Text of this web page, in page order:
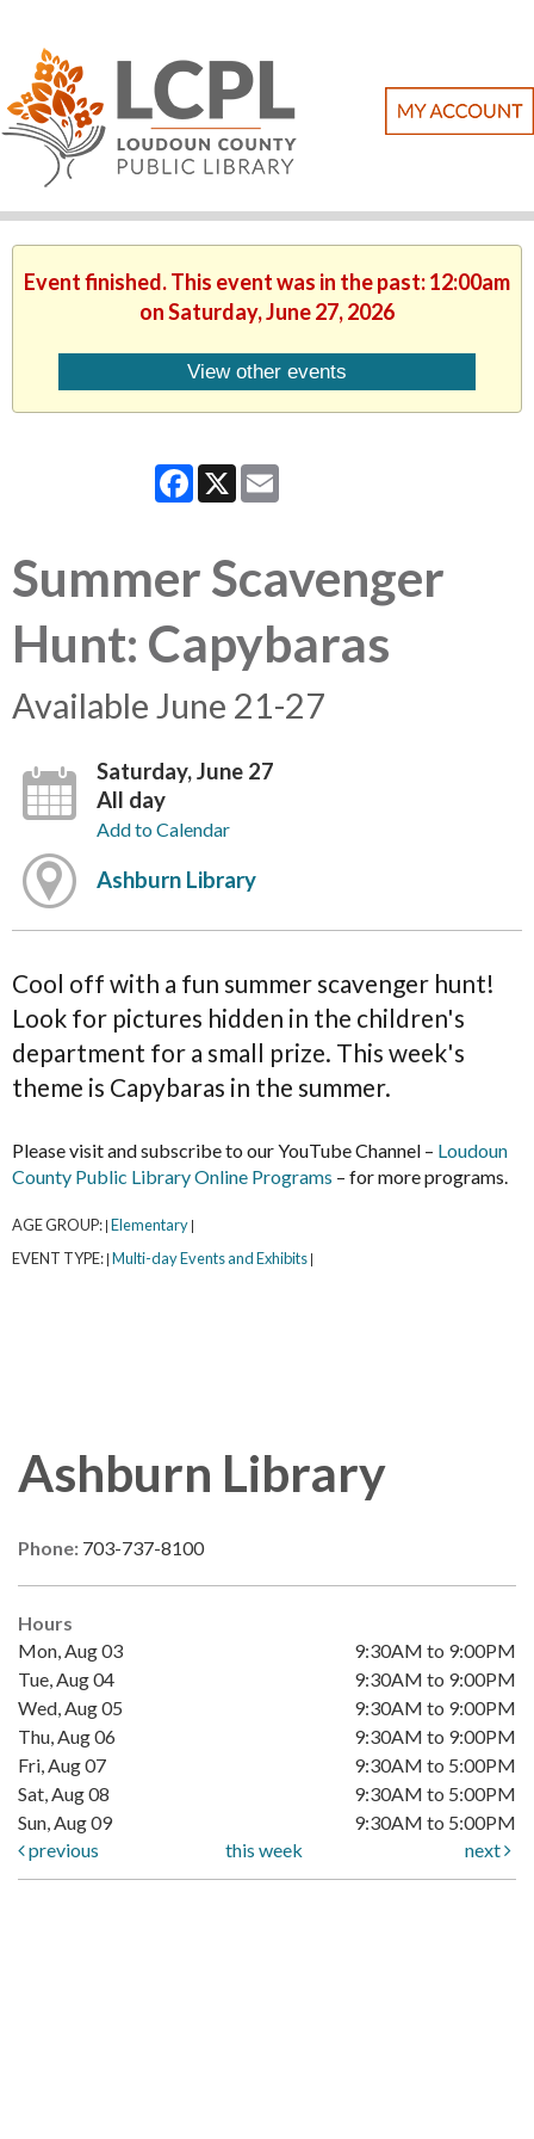
Event finished. This event was in the past: 12:00am
on Saturday, June 27, 2026
View other events
Facebook
X
Summer Scavenger
Hunt: Capybaras
Available June 21-27
Saturday, June 27
All day
Add to Calendar
Ashburn Library
Cool off with a fun summer scavenger hunt!
Look for pictures hidden in the children's
department for a small prize. This week's
theme is Capybaras in the summer.
Please visit and subscribe to our YouTube Channel – Loudoun
County Public Library Online Programs – for more programs.
AGE GROUP: Elementary
EVENT TYPE: Multi-day Events and Exhibits
Ashburn Library
Phone: 703-737-8100
Hours
Mon, Aug 03
9:30AM to 9:00PM
Tue, Aug 04
9:30AM to 9:00PM
Wed, Aug 05
9:30AM to 9:00PM
Thu, Aug 06
9:30AM to 9:00PM
Fri, Aug 07
9:30AM to 5:00PM
Sat, Aug 08
9:30AM to 5:00PM
Sun, Aug 09
9:30AM to 5:00PM
previous
this week next